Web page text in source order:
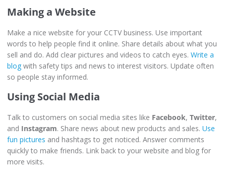
Making a Website
Make a nice website for your CCTV business. Use important
words to help people find it online. Share details about what you
sell and do. Add clear pictures and videos to catch eyes. Write a
blog with safety tips and news to interest visitors. Update often
so people stay informed.
Using Social Media
Talk to customers on social media sites like Facebook, Twitter,
and Instagram. Share news about new products and sales. Use
fun pictures and hashtags to get noticed. Answer comments
quickly to make friends. Link back to your website and blog for
more visits.